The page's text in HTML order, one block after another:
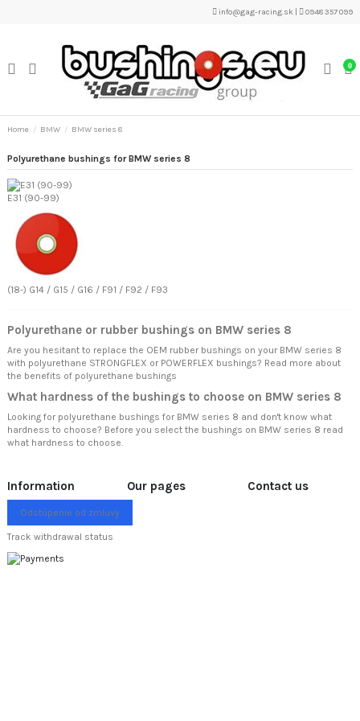
info@gag-racing.sk 0948 357 099
0
Home BMW BMW series 8
Polyurethane bushings for BMW series 8
E31 (90-99)
(18-) G14 / G15 / G16 / F91 / F92 / F93
Polyurethane or rubber bushings on BMW series 8
Are you hesitant to replace the OEM rubber bushings on your BMW series 8
with polyurethane STRONGFLEX or POWERFLEX bushings? Read more about
the benefits of polyurethane bushings
What hardness of the bushings to choose on BMW series 8
Looking for polyurethane bushings for BMW series 8 and don't know what
hardness to choose? Before you select the bushings on BMW series 8 read
what hardness to choose.
Information Our pages Contact us
Odstúpenie od zmluvy
Track withdrawal status